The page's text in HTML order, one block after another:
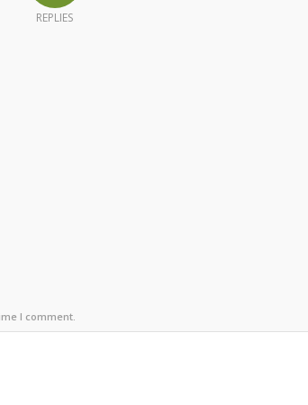
REPLIES
I comment.